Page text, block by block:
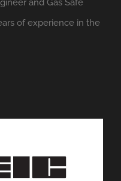
of experience in the